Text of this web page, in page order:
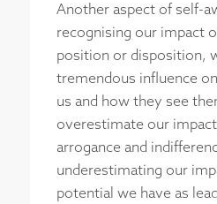
Another aspect of self-
recognising our impact
position or disposition,
tremendous influence
us and how they see
overestimate our
arrogance and
underestimating our
potential we have as